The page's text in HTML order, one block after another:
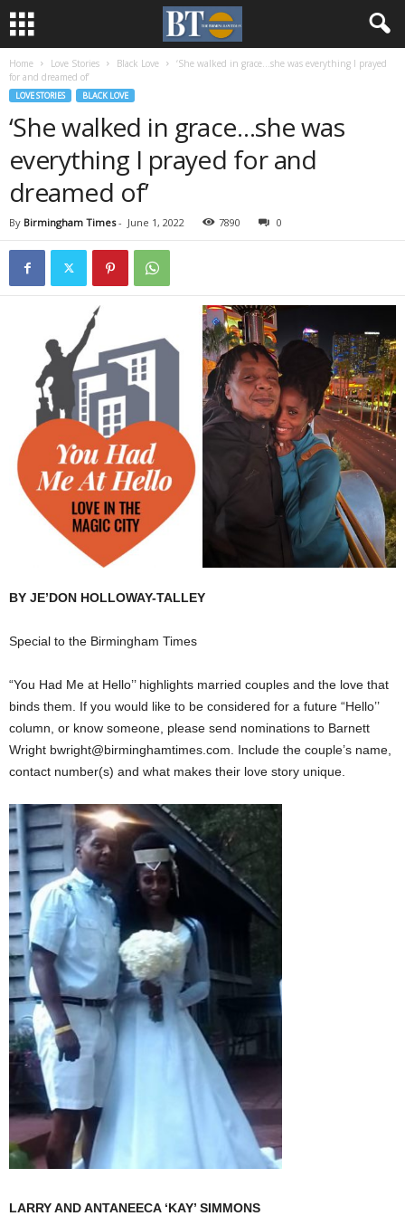
Home Love Stories Black Love
‘She walked in grace…she was everything I prayed
for and dreamed of’
LOVE STORIES BLACK LOVE
‘She walked in grace…she was
everything I prayed for and
dreamed of’
By Birmingham Times- June 1, 2022 7890 0
BY JE’DON HOLLOWAY-TALLEY
Special to the Birmingham Times
“You Had Me at Hello’’ highlights married couples and the love that
binds them. If you would like to be considered for a future “Hello’’
column, or know someone, please send nominations to Barnett
Wright bwright@birminghamtimes.com. Include the couple’s name,
contact number(s) and what makes their love story unique.
LARRY AND ANTANEECA ‘KAY’ SIMMONS